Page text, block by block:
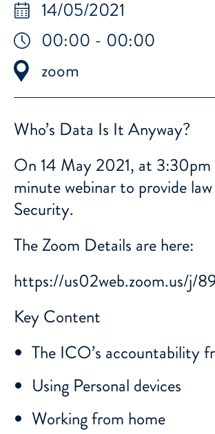
14/05/2021
00:00 - 00:00
zoom
Who’s Data Is It Anyway?
On 14 May 2021, at
minute webinar to provide
Security.
The Zoom Details are here:
https://us02web.zoom.us/j/
Key Content
The ICO’s accountability
Using Personal devices
Working from home